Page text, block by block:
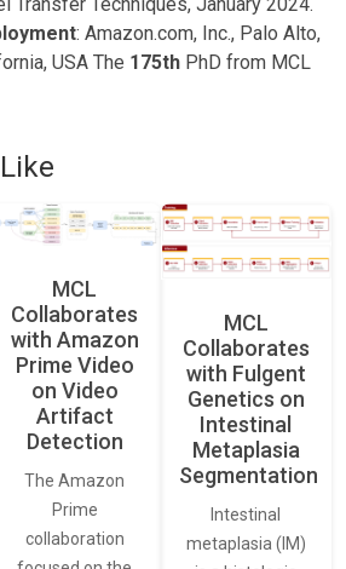
Transfer Techniques, January 2024.
: Amazon.com, Inc., Palo Alto,
USA The 175th PhD from MCL
MCL
Collaborates
with Amazon
Prime Video
on Video
Artifact
Detection
The Amazon
Prime
collaboration
MCL
Collaborates
with Fulgent
Genetics on
Intestinal
Metaplasia
Segmentation
Intestinal
metaplasia (IM)